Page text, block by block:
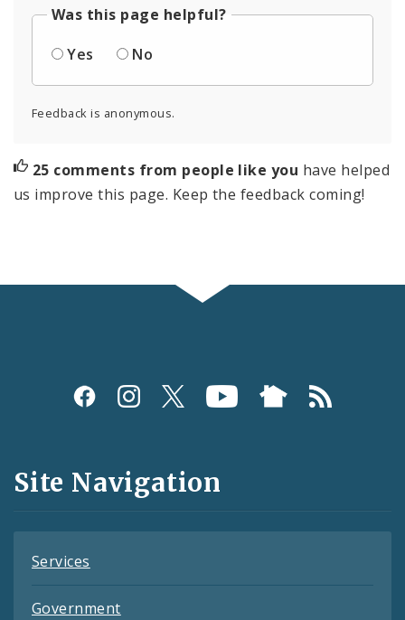
Was this page helpful?
Yes
No
Feedback is anonymous.
25 comments from people like you have helped
us improve this page. Keep the feedback coming!
Social
and
Feeds
Site Navigation
Services
Government